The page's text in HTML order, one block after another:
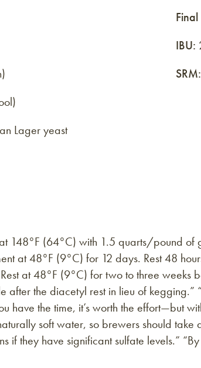
Lager yeast
IBU:
SRM:
148°F (64°C) with 1.5 quarts/pound
at 48°F (9°C) for 12 days. Rest 48
at 48°F (9°C) for two to three weeks
after the diacetyl rest in lieu of
have the time, it’s worth the effort—but
soft water, so brewers should
they have significant sulfate levels.”